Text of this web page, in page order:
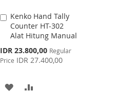
Kenko Hand Tally
Counter HT-302
Alat Hitung Manual
Special
Price
IDR 23.800,00 Regular
Price IDR 27.400,00
Add
to
Cart
ADD